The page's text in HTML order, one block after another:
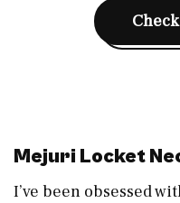
Mejuri Locket
I’ve been obsessed